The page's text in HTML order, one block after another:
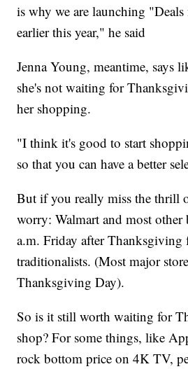
is why we are launching
earlier this year," he said
Jenna Young, meantime, says
she's not waiting for
her shopping.
"I think it's good to start
so that you can have a better
But if you really miss the thrill
worry: Walmart and most other
a.m. Friday after Thanksgiving
traditionalists. (Most major
Thanksgiving Day).
So is it still worth waiting for
shop? For some things, like
rock bottom price on 4K TV,